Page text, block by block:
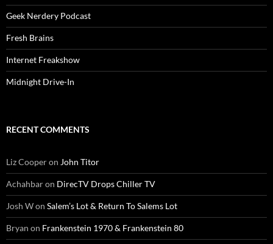
Geek Nerdery Podcast
Fresh Brains
Internet Freakshow
Midnight Drive-In
RECENT COMMENTS
Liz Cooperon John Titor
Achahbaron DirecTV Drops Chiller TV
Josh Won Salem’s Lot & Return To Salems Lot
Bryan on Frankenstein 1970 & Frankenstein 80